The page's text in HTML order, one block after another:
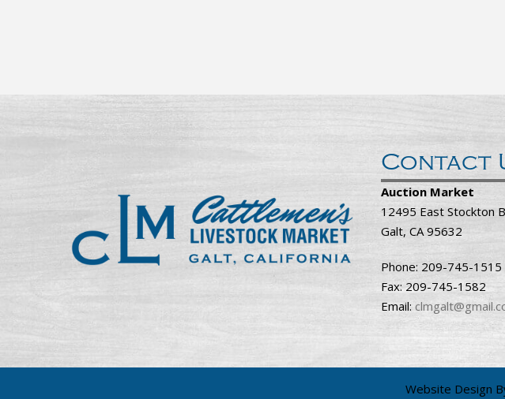
Contact
Auction Market
12495 East Stockton
Galt, CA 95632
Phone: 209-745-1515
Fax: 209-745-1582
Email:
Website Design